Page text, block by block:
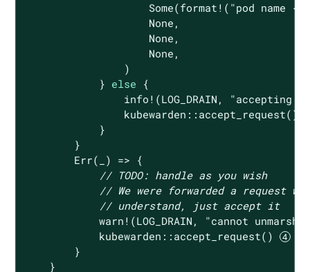
Some(format! ( "pod name
None ,
None ,
None ,
                )
            }
else {
                info!(LOG_DRAIN,
"accepting
                kubewarden::accept_request()
            }
        }
Err(_) => {
// TODO: handle as you wish
// We were forwarded a request
// understand, just accept it
            warn!(LOG_DRAIN,
"cannot
            kubewarden::accept_request()
        }
    }